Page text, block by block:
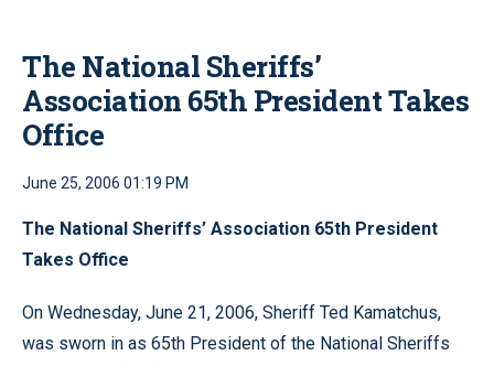
The National Sheriffs’
Association 65th President Takes
Office
June 25, 2006 01:19 PM
The National Sheriffs’ Association 65th President
Takes Office
On Wednesday, June 21, 2006, Sheriff Ted Kamatchus,
was sworn in as 65th President of the National Sheriffs